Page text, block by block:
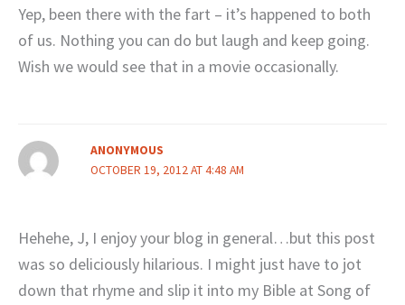
Yep, been there with the fart – it’s happened to both
of us. Nothing you can do but laugh and keep going.
Wish we would see that in a movie occasionally.
ANONYMOUS
OCTOBER 19, 2012 AT 4:48 AM
Hehehe, J, I enjoy your blog in general…but this post
was so deliciously hilarious. I might just have to jot
down that rhyme and slip it into my Bible at Song of